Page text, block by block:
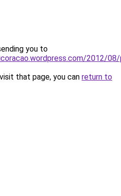
you to
2012/
that page, you can return to